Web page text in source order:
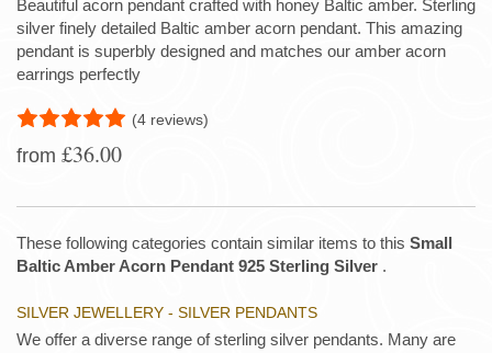
Beautiful acorn pendant crafted with honey Baltic amber. Sterling
silver finely detailed Baltic amber acorn pendant. This amazing
pendant is superbly designed and matches our amber acorn
earrings perfectly
(4 reviews)
from £36.00
These following categories contain similar items to this Small
Baltic Amber Acorn Pendant 925 Sterling Silver .
SILVER JEWELLERY - SILVER PENDANTS
We offer a diverse range of sterling silver pendants. Many are